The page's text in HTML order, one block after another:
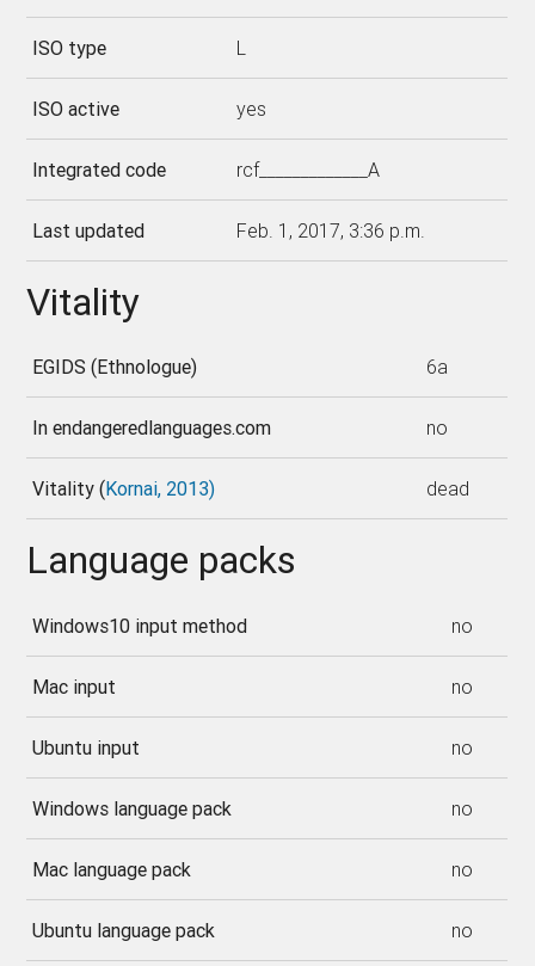
ISO type L
ISO active yes
Integrated code rcf_____________A
Last updated Feb. 1, 2017, 3:36 p.m.
Vitality
EGIDS (Ethnologue) 6a
In endangeredlanguages.com no
Vitality (Kornai, 2013) dead
Language packs
Windows10 input method no
Mac input no
Ubuntu input no
Windows language pack no
Mac language pack no
Ubuntu language pack no